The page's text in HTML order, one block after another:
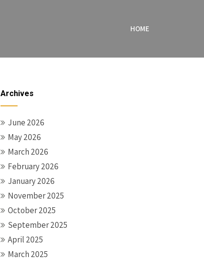
HOME
Archives
June 2026
May 2026
March 2026
February 2026
January 2026
November 2025
October 2025
September 2025
April 2025
March 2025